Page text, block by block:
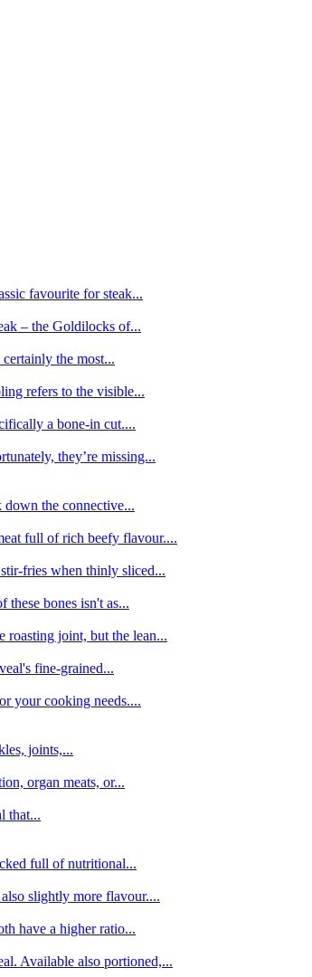
favourite for steak...
– the Goldilocks of...
the most...
refers to the visible...
a bone-in cut....
they’re missing...
down the connective...
full of rich beefy flavour....
fries when thinly sliced...
these bones isn't as...
roasting joint, but the lean...
fine-grained...
your cooking needs....
joints,...
organ meats, or...
that...
full of nutritional...
slightly more flavour....
have a higher ratio...
Available also portioned,...